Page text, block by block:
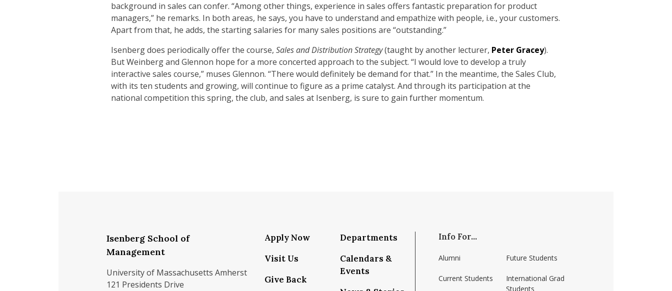
background in sales can confer. “Among other things, experience in sales offers fantastic preparation for product
managers,” he remarks. In both areas, he says, you have to understand and empathize with people, i.e., your customers.
Apart from that, he adds, the starting salaries for many sales positions are “outstanding.”
Isenberg does periodically offer the course, Sales and Distribution Strategy(taught by another lecturer, Peter Gracey).
But Weinberg and Glennon hope for a more concerted approach to the subject. “I would love to develop a truly
interactive sales course,” muses Glennon. “There would definitely be demand for that.” In the meantime, the Sales Club,
with its ten students and growing, will continue to figure as a prime catalyst. And through its participation at the
national competition this spring, the club, and sales at Isenberg, is sure to gain further momentum.
Isenberg School of
Management
University of Massachusetts Amherst
121 Presidents Drive
Apply Now
Visit Us
Give Back
Departments
Calendars &
Events
Info For...
Alumni
Current Students
Future Students
International Grad
Students